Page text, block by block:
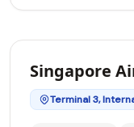
Singapore
Terminal 3,